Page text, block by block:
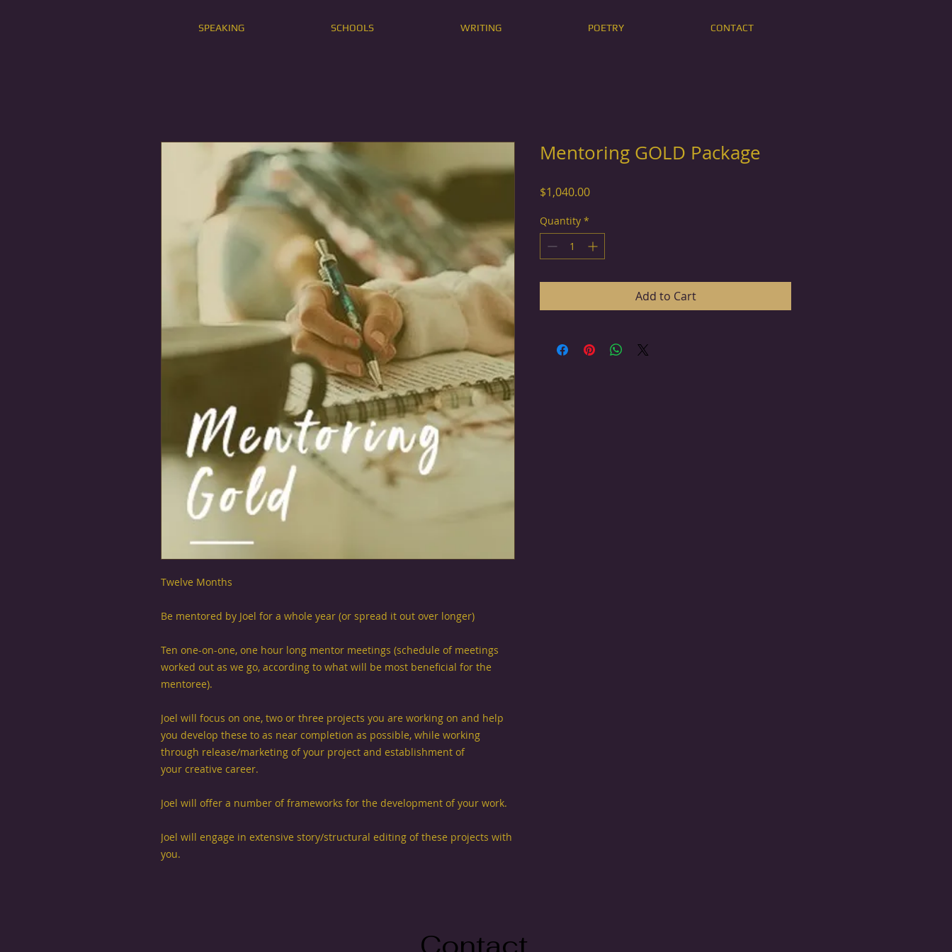
SPEAKING SCHOOLS WRITING POETRY CONTACT
Twelve Months
Be mentored by Joel for a whole year (or spread it out over longer)
Ten one-on-one, one hour long mentor meetings (schedule of meetings
worked out as we go, according to what will be most beneficial for the
mentoree).
Joel will focus on one, two or three projects you are working on and help
you develop these to as near completion as possible, while working
through release/marketing of your project and establishment of
your creative career.
Joel will offer a number of frameworks for the development of your work.
Joel will engage in extensive story/structural editing of these projects with
you.
Mentoring GOLD Package
$1,040.00Price
Quantity *
Add to Cart